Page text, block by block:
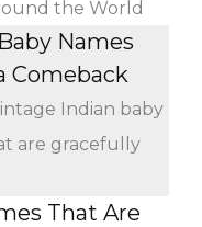
the World
Names
Comeback
Indian baby
are gracefully
That Are